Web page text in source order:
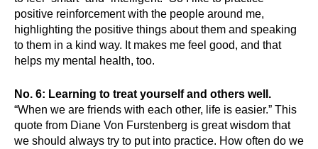
positive reinforcement with the people around me,
highlighting the positive things about them and speaking
to them in a kind way. It makes me feel good, and that
helps my mental health, too.
No. 6: Learning to treat yourself and others well.
“When we are friends with each other, life is easier.” This
quote from Diane Von Furstenberg is great wisdom that
we should always try to put into practice. How often do we